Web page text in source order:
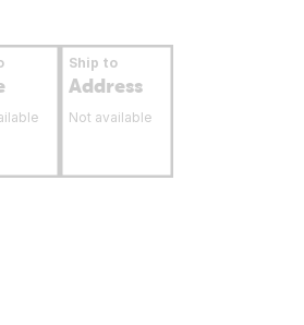
Ship to
Address
Not available